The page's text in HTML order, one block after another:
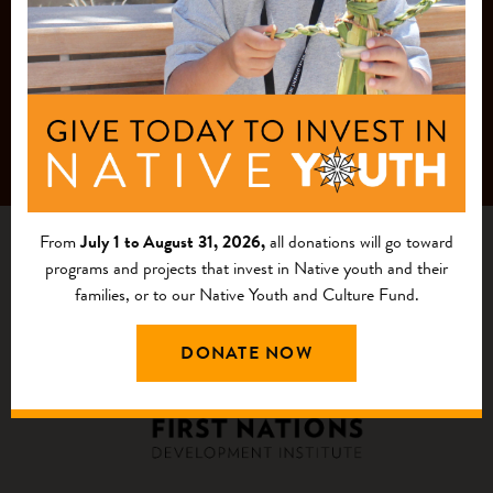
FromJuly 1 to August 31, 2026,all donations will go toward
programs and projects that invest in Native youth and their
families, or to our Native Youth and Culture Fund.
DONATE NOW